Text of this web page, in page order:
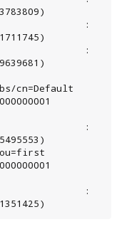
cn=Default